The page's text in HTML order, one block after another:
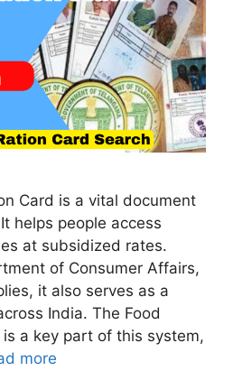
Card is a vital document
helps people access
at subsidized rates.
of Consumer Affairs,
it also serves as a
India. The Food
is a key part of this system,
more